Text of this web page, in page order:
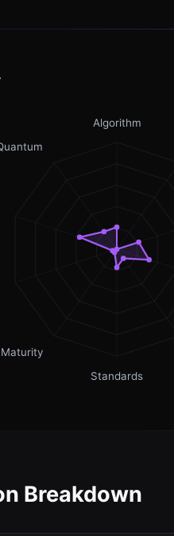
Algorithm
Standards
Maturity
Breakdown